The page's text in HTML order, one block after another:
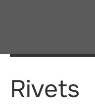
Rivets